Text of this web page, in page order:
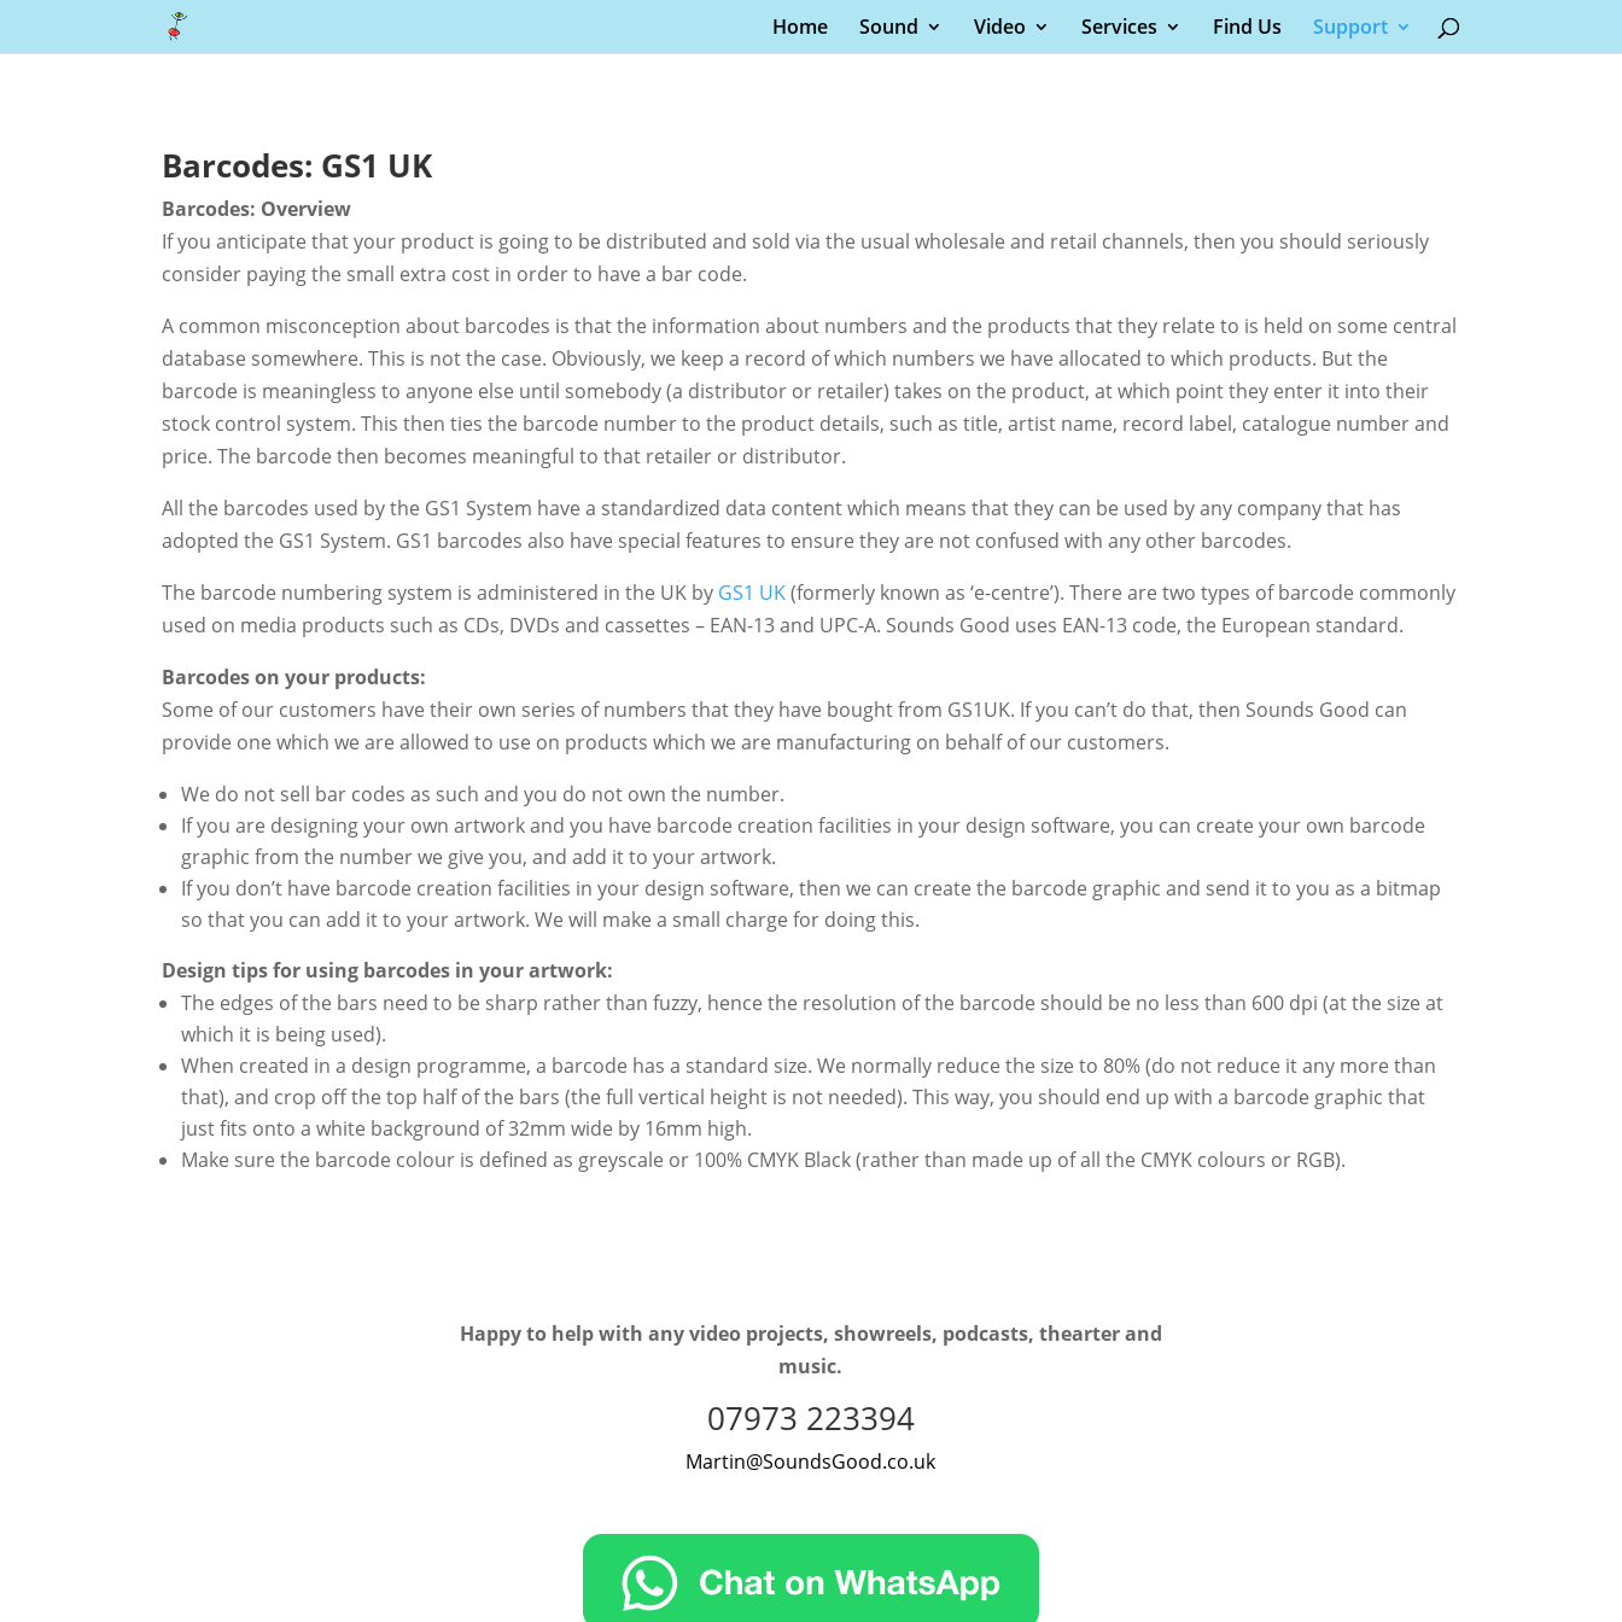
Home Sound Video Services Find Us Support
Barcodes: GS1 UK
Barcodes: Overview
If you anticipate that your product is going to be distributed and sold via the usual wholesale and retail channels, then you should seriously
consider paying the small extra cost in order to have a bar code.
A common misconception about barcodes is that the information about numbers and the products that they relate to is held on some central
database somewhere. This is not the case. Obviously, we keep a record of which numbers we have allocated to which products. But the
barcode is meaningless to anyone else until somebody (a distributor or retailer) takes on the product, at which point they enter it into their
stock control system. This then ties the barcode number to the product details, such as title, artist name, record label, catalogue number and
price. The barcode then becomes meaningful to that retailer or distributor.
All the barcodes used by the GS1 System have a standardized data content which means that they can be used by any company that has
adopted the GS1 System. GS1 barcodes also have special features to ensure they are not confused with any other barcodes.
The barcode numbering system is administered in the UK by GS1 UK(formerly known as ‘e-centre’). There are two types of barcode commonly
used on media products such as CDs, DVDs and cassettes – EAN-13 and UPC-A. Sounds Good uses EAN-13 code, the European standard.
Barcodes on your products:
Some of our customers have their own series of numbers that they have bought from GS1UK. If you can’t do that, then Sounds Good can
provide one which we are allowed to use on products which we are manufacturing on behalf of our customers.
We do not sell bar codes as such and you do not own the number.
If you are designing your own artwork and you have barcode creation facilities in your design software, you can create your own barcode
graphic from the number we give you, and add it to your artwork.
If you don’t have barcode creation facilities in your design software, then we can create the barcode graphic and send it to you as a bitmap
so that you can add it to your artwork. We will make a small charge for doing this.
Design tips for using barcodes in your artwork:
The edges of the bars need to be sharp rather than fuzzy, hence the resolution of the barcode should be no less than 600 dpi (at the size at
which it is being used).
When created in a design programme, a barcode has a standard size. We normally reduce the size to 80% (do not reduce it any more than
that), and crop off the top half of the bars (the full vertical height is not needed). This way, you should end up with a barcode graphic that
just fits onto a white background of 32mm wide by 16mm high.
Make sure the barcode colour is defined as greyscale or 100% CMYK Black (rather than made up of all the CMYK colours or RGB).
Happy to help with any video projects, showreels, podcasts, thearter and
music.
07973 223394
Martin@SoundsGood.co.uk